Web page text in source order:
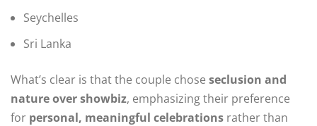
Seychelles
Sri Lanka
What’s clear is that the couple chose seclusion and
nature over showbiz, emphasizing their preference
for personal, meaningful celebrations rather than